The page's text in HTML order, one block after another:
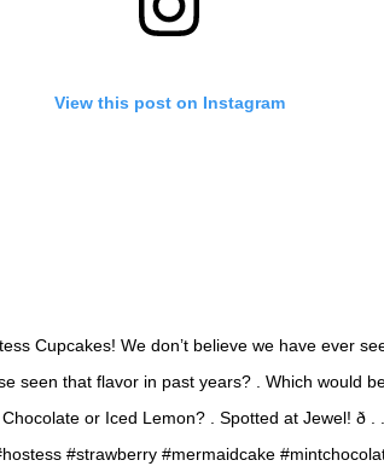
View this post on Instagram
Cupcakes! We don’t believe we have ever
seen that flavor in past years? . Which would
or Iced Lemon? . Spotted at Jewel! ð
#strawberry #mermaidcake